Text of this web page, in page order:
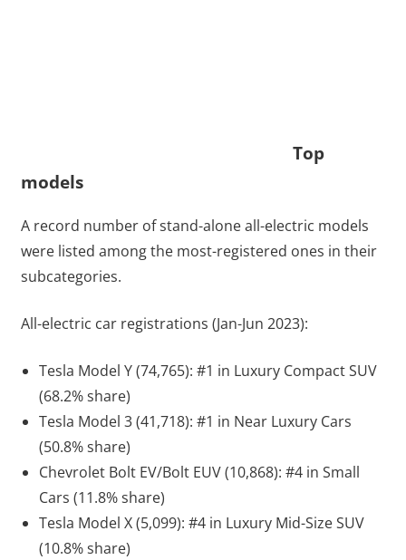
Top
models
A record number of stand-alone all-electric models
were listed among the most-registered ones in their
subcategories.
All-electric car registrations (Jan-Jun 2023):
Tesla Model Y (74,765): #1 in Luxury Compact SUV
(68.2% share)
Tesla Model 3 (41,718): #1 in Near Luxury Cars
(50.8% share)
Chevrolet Bolt EV/Bolt EUV (10,868): #4 in Small
Cars (11.8% share)
Tesla Model X (5,099): #4 in Luxury Mid-Size SUV
(10.8% share)